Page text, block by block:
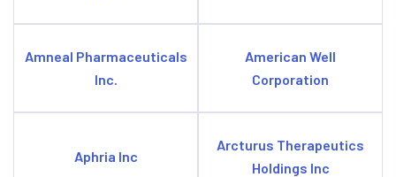
Amneal Pharmaceuticals
Inc.
American Well
Corporation
Aphria Inc
Arcturus Therapeutics
Holdings Inc